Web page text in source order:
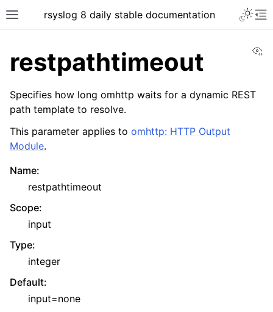
rsyslog 8 daily stable documentation
restpathtimeout
Specifies how long omhttp waits for a dynamic REST
path template to resolve.
This parameter applies to omhttp: HTTP Output
Module.
Name:
restpathtimeout
Scope:
input
Type:
integer
Default:
input=none